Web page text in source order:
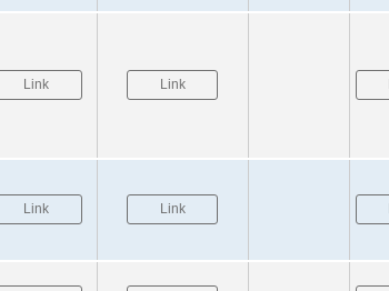
Link Link
Link Link